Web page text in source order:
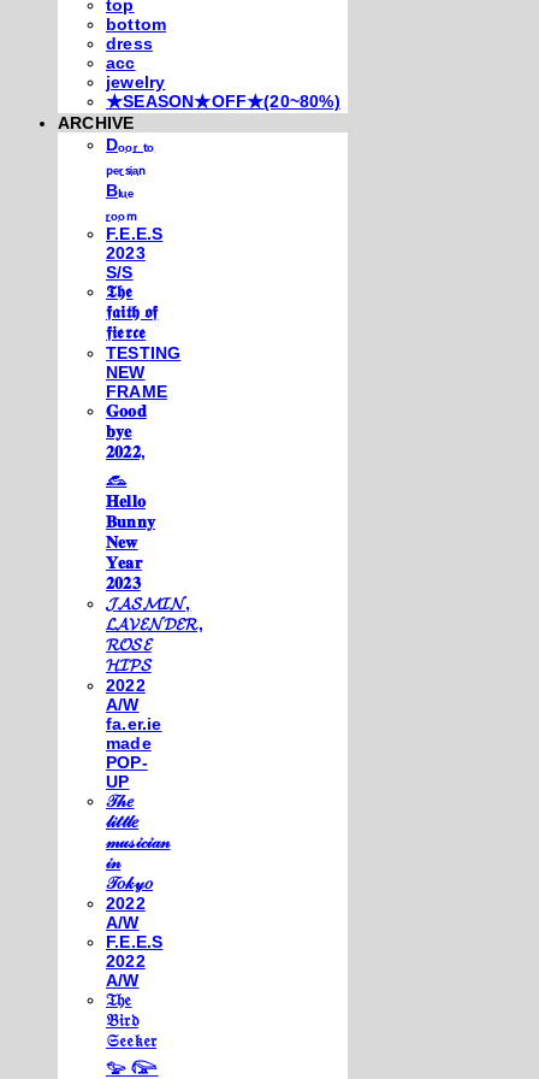
top
bottom
dress
acc
jewelry
★SEASON★OFF★(20~80%)
ARCHIVE
Dₒₒᵣ ₜₒ
ₚₑᵣₛᵢₐₙ
Bₗᵤₑ
ᵣₒₒₘ
F.E.E.S
2023
S/S
𝕿𝖍𝖊
𝖋𝖆𝖎𝖙𝖍 𝖔𝖋
𝖋𝖎𝖊𝖗𝖈𝖊
TESTING
NEW
FRAME
𝐆𝐨𝐨𝐝
𝐛𝐲𝐞
𝟐𝟎𝟐𝟐,
𓃺
𝐇𝐞𝐥𝐥𝐨
𝐁𝐮𝐧𝐧𝐲
𝐍𝐞𝐰
𝐘𝐞𝐚𝐫
𝟐𝟎𝟐𝟑
𝓙𝓐𝓢𝓜𝓘𝓝,
𝓛𝓐𝓥𝓔𝓝𝓓𝓔𝓡,
𝓡𝓞𝓢𝓔
𝓗𝓘𝓟𝓢
2022
A/W
fa.er.ie
made
POP-
UP
𝒯𝒽𝑒
𝓁𝒾𝓉𝓉𝓁𝑒
𝓂𝓊𝓈𝒾𝒸𝒾𝒶𝓃
𝒾𝓃
𝒯𝑜𝓀𝓎𝑜
2022
A/W
F.E.E.S
2022
A/W
𝔗𝔥𝔢
𝔅𝔦𝔯𝔡
𝔖𝔢𝔢𝔨𝔢𝔯
𓅰 𓅼